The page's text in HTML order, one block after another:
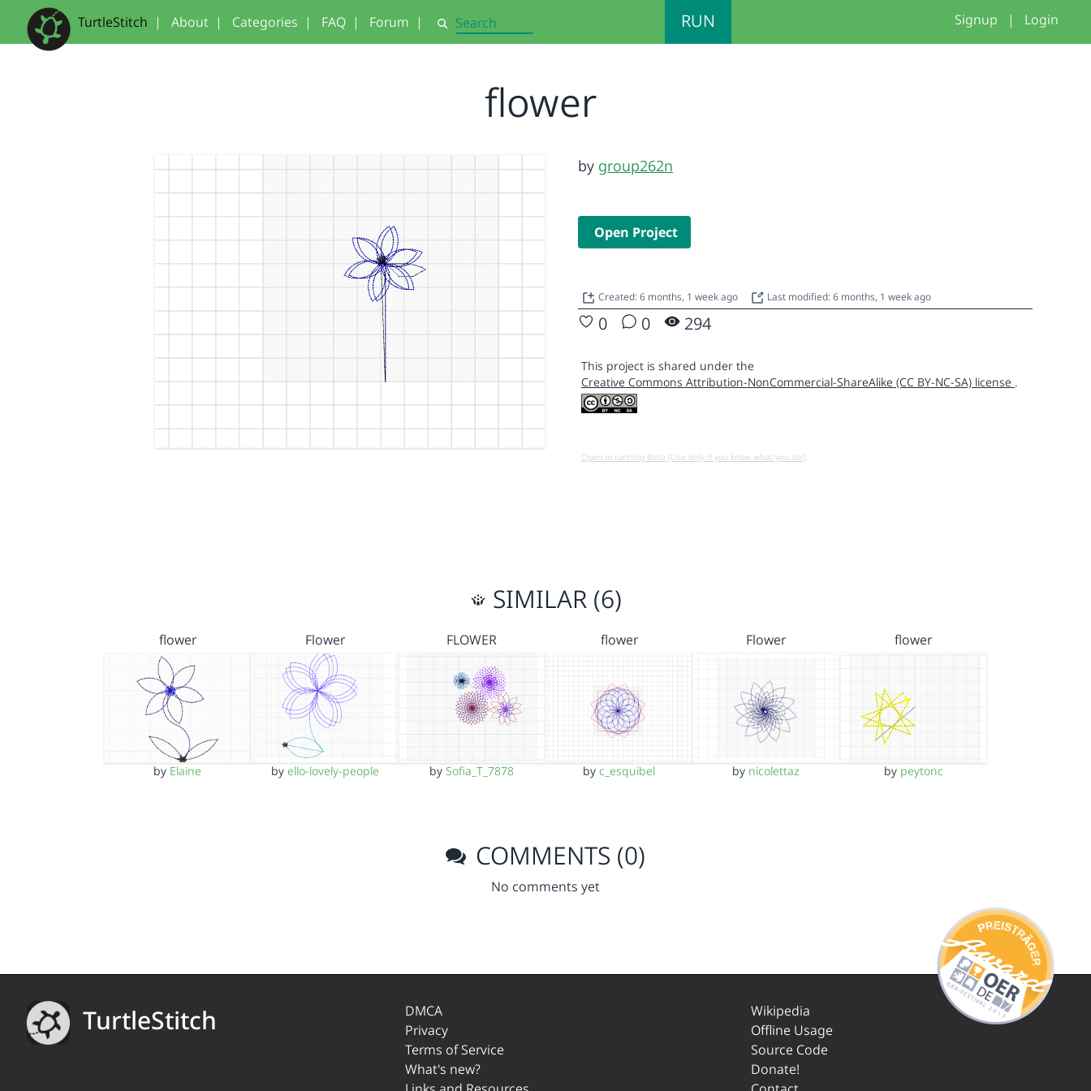
TurtleStitch | About | Categories | FAQ | Forum | Search RUN Signup | Login
flower
by group262n
Open Project
Created: 6 months, 1 week ago Last modified: 6 months, 1 week ago
0 0 294
This project is shared under the
Creative Commons Attribution-NonCommercial-ShareAlike (CC BY-NC-SA) license .
Open in running Beta (Use only if you know what you do!)
SIMILAR (6)
flower
by Elaine
Flower
by ello-lovely-people
FLOWER
bySofia_T_7878
flower
byc_esquibel
Flower
by nicolettaz
flower
by peytonc
COMMENTS (0)
No comments yet
TurtleStitch
DMCA
Privacy
Terms of Service
What's new?
Wikipedia
Offline Usage
Source Code
Donate!